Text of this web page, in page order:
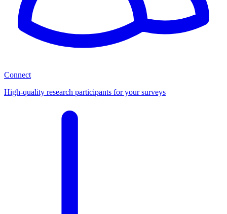
Connect
High-quality research participants for your surveys